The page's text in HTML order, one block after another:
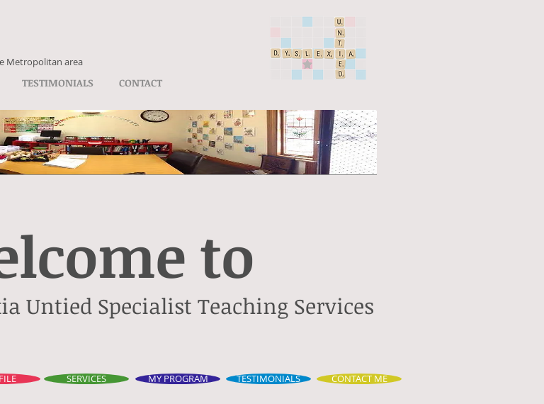
Metropolitan area
TESTIMONIALS CONTACT
to
Untied Specialist Teaching Services
SERVICES MY PROGRAM TESTIMONIALS CONTACT ME